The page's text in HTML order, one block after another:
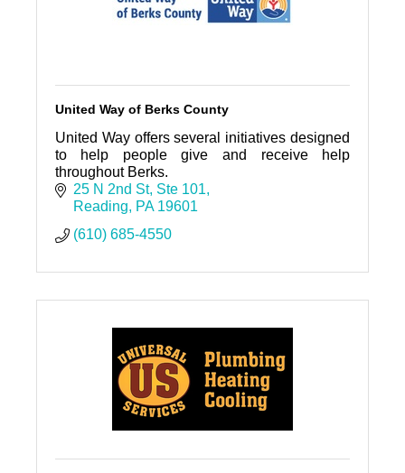
United Way of Berks County
United Way offers several initiatives designed
to help people give and receive help
throughout Berks.
25 N 2nd St Ste 101
Reading
PA 19601
(610) 685-4550